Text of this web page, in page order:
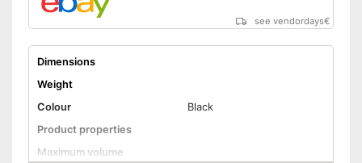
see vendordays€
Dimensions
Weight
Colour
Black
Product properties
Maximum volume